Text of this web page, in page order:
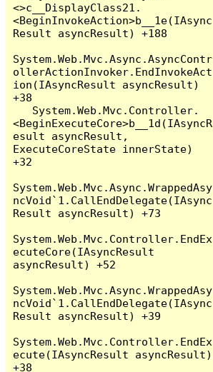
<>c__DisplayClass21.
<BeginInvokeAction>b__1e(IAsync
Result asyncResult) +188
System.Web.Mvc.Async.AsyncContr
ollerActionInvoker.EndInvokeAct
ion(IAsyncResult asyncResult)
+38
<BeginExecuteCore>b__1d(IAsyncR
esult asyncResult,
ExecuteCoreState innerState)
+32
System.Web.Mvc.Async.WrappedAsy
ncVoid`1.CallEndDelegate(IAsync
Result asyncResult) +73
System.Web.Mvc.Controller.EndEx
ecuteCore(IAsyncResult
asyncResult) +52
System.Web.Mvc.Async.WrappedAsy
ncVoid`1.CallEndDelegate(IAsync
Result asyncResult) +39
System.Web.Mvc.Controller.EndEx
ecute(IAsyncResult asyncResult)
+38